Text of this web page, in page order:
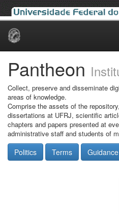
Skip
Pantheon
Collect, preserve and disseminate
areas of knowledge.
Comprise the assets of the
dissertations at UFRJ, scientific
chapters and papers presented at
administrative staff and students of
Politics Terms Guidance